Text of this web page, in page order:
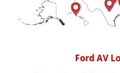
Ford AV